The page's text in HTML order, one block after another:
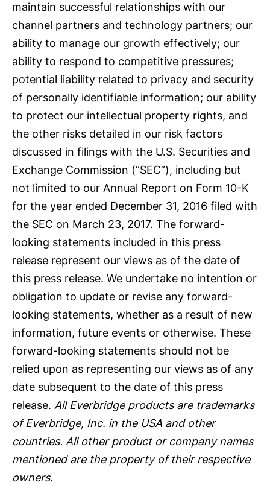
maintain successful relationships with our
channel partners and technology partners; our
ability to manage our growth effectively; our
ability to respond to competitive pressures;
potential liability related to privacy and security
of personally identifiable information; our ability
to protect our intellectual property rights, and
the other risks detailed in our risk factors
discussed in filings with the U.S. Securities and
Exchange Commission (“SEC”), including but
not limited to our Annual Report on Form 10-K
for the year ended December 31, 2016 filed with
the SEC on March 23, 2017. The forward-
looking statements included in this press
release represent our views as of the date of
this press release. We undertake no intention or
obligation to update or revise any forward-
looking statements, whether as a result of new
information, future events or otherwise. These
forward-looking statements should not be
relied upon as representing our views as of any
date subsequent to the date of this press
release. All Everbridge products are trademarks
of Everbridge, Inc. in the USA and other
countries. All other product or company names
mentioned are the property of their respective
owners.